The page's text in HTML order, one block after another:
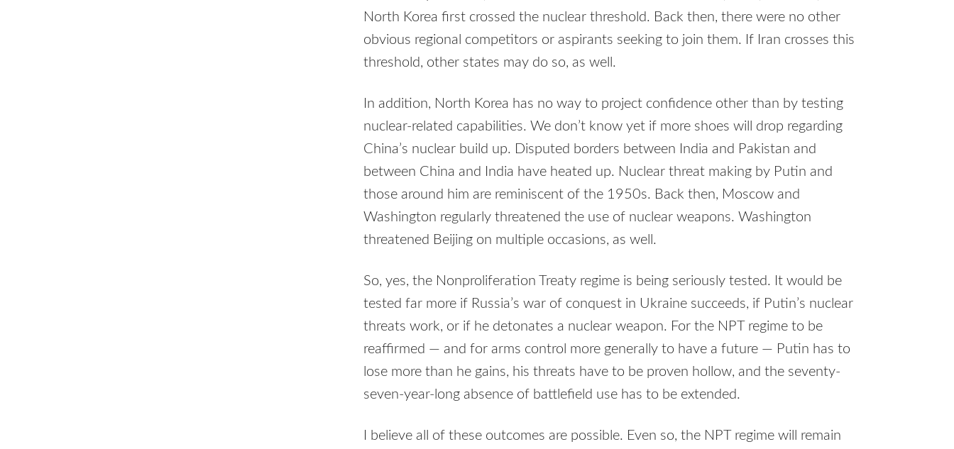
North Korea first crossed the nuclear threshold. Back then, there were no other
obvious regional competitors or aspirants seeking to join them. If Iran crosses this
threshold, other states may do so, as well.
In addition, North Korea has no way to project confidence other than by testing
nuclear-related capabilities. We don’t know yet if more shoes will drop regarding
China’s nuclear build up. Disputed borders between India and Pakistan and
between China and India have heated up. Nuclear threat making by Putin and
those around him are reminiscent of the 1950s. Back then, Moscow and
Washington regularly threatened the use of nuclear weapons. Washington
threatened Beijing on multiple occasions, as well.
So, yes, the Nonproliferation Treaty regime is being seriously tested. It would be
tested far more if Russia’s war of conquest in Ukraine succeeds, if Putin’s nuclear
threats work, or if he detonates a nuclear weapon. For the NPT regime to be
reaffirmed — and for arms control more generally to have a future — Putin has to
lose more than he gains, his threats have to be proven hollow, and the seventy-
seven-year-long absence of battlefield use has to be extended.
I believe all of these outcomes are possible. Even so, the NPT regime will remain